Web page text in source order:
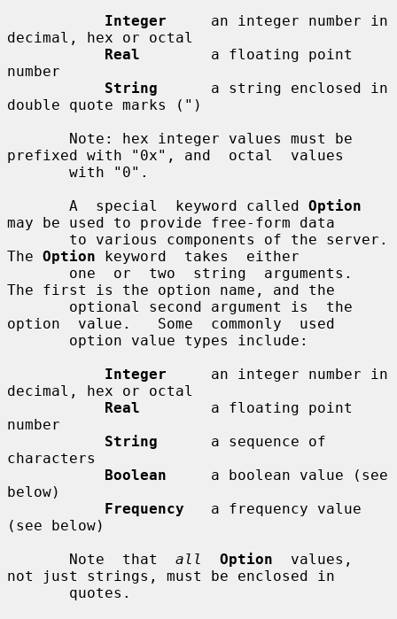
Integer
     an integer number in
decimal, hex or octal
Real
        a floating point
number
String
      a string enclosed in
double quote marks (")
prefixed with "0x", and  octal  values
       A  special  keyword called
Option
may be used to provide free-form data
The Option keyword  takes  either
The first is the option name, and the
option  value.   Some  commonly  used
Integer
     an integer number in
decimal, hex or octal
Real
        a floating point
number
String
      a sequence of
characters
Boolean
     a boolean value (see
below)
Frequency
   a frequency value
(see below)
       Note  that
all Option
  values,
not just strings, must be enclosed in